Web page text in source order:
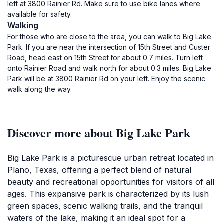
left at 3800 Rainier Rd. Make sure to use bike lanes where
available for safety.
Walking
For those who are close to the area, you can walk to Big Lake
Park. If you are near the intersection of 15th Street and Custer
Road, head east on 15th Street for about 0.7 miles. Turn left
onto Rainier Road and walk north for about 0.3 miles. Big Lake
Park will be at 3800 Rainier Rd on your left. Enjoy the scenic
walk along the way.
Discover more about Big Lake Park
Big Lake Park is a picturesque urban retreat located in
Plano, Texas, offering a perfect blend of natural
beauty and recreational opportunities for visitors of all
ages. This expansive park is characterized by its lush
green spaces, scenic walking trails, and the tranquil
waters of the lake, making it an ideal spot for a